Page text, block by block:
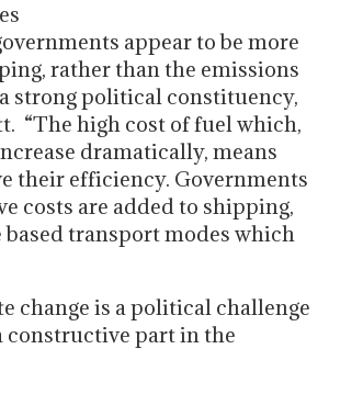
appear to be more
rather than the emissions
strong political constituency,
“The high cost of fuel which,
dramatically, means
their efficiency. Governments
costs are added to shipping,
transport modes which
change is a political challenge
constructive part in the